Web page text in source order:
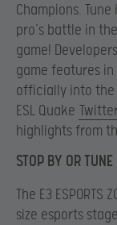
Champions.
pro’s battle in
game!
game features
officially into the
ESL Quake
highlights from
STOP BY OR TUNE
The E3
size esports